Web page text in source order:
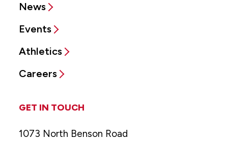
News
Events
Athletics
Careers
GET IN TOUCH
1073 North Benson Road